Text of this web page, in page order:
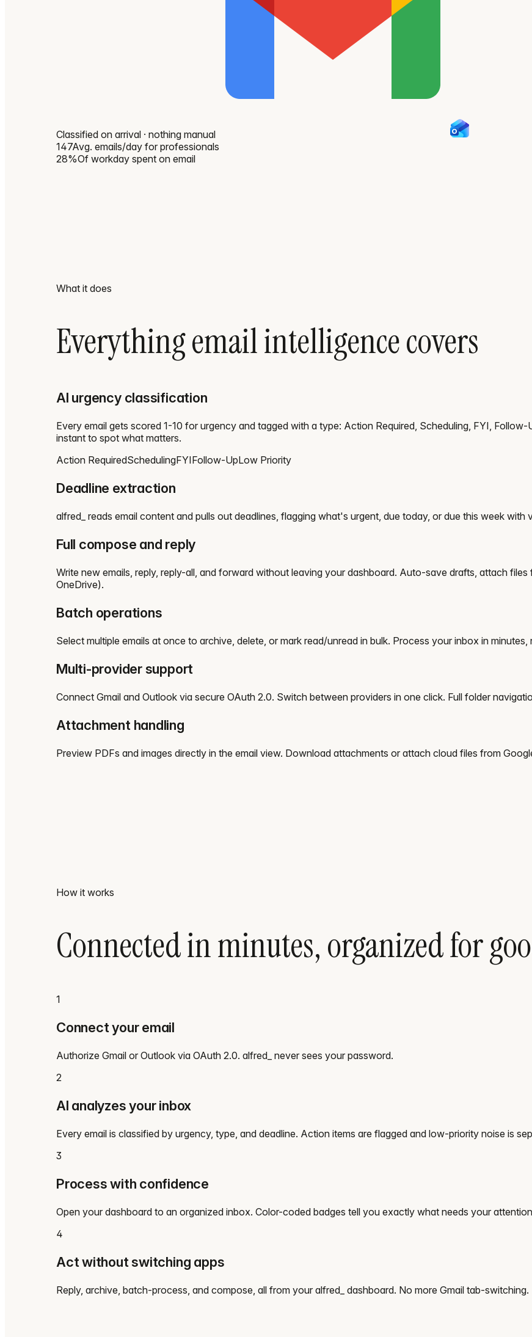
Classified on arrival · nothing manual
147Avg. emails/day for professionals
28%Of workday spent on email
What it does
Everything email intelligence covers
AI urgency classification
Every email gets scored 1-10 for urgency and tagged with a type: Action Required, Scheduling, FYI,
instant to spot what matters.
Action RequiredSchedulingFYIFollow-UpLow Priority
Deadline extraction
alfred_ reads email content and pulls out deadlines, flagging what's urgent, due today, or due this week with
Full compose and reply
Write new emails, reply, reply-all, and forward without leaving your dashboard. Auto-save drafts, attach
OneDrive).
Batch operations
Select multiple emails at once to archive, delete, or mark read/unread in bulk. Process your inbox in minutes,
Multi-provider support
Connect Gmail and Outlook via secure OAuth 2.0. Switch between providers in one click. Full folder
Attachment handling
Preview PDFs and images directly in the email view. Download attachments or attach cloud files from
How it works
Connected in minutes, organized for
1
Connect your email
Authorize Gmail or Outlook via OAuth 2.0. alfred_ never sees your password.
2
AI analyzes your inbox
Every email is classified by urgency, type, and deadline. Action items are flagged and low-priority noise is
3
Process with confidence
Open your dashboard to an organized inbox. Color-coded badges tell you exactly what needs your
4
Act without switching apps
Reply, archive, batch-process, and compose, all from your alfred_ dashboard. No more Gmail tab-switching.